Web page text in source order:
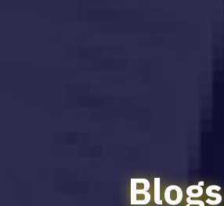
Blogs